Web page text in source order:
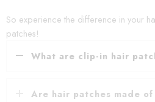
So experience the difference in your
patches!
What are clip-in hair
Are hair patches made of